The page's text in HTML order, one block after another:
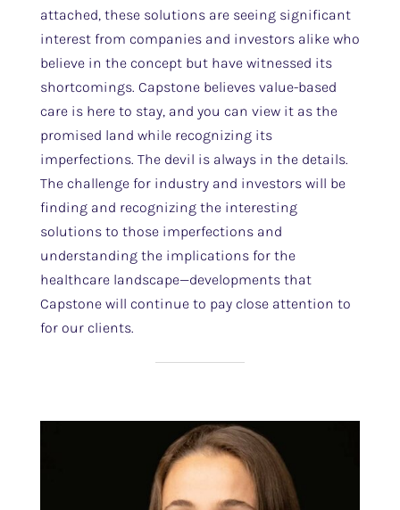
attached, these solutions are seeing significant
interest from companies and investors alike who
believe in the concept but have witnessed its
shortcomings. Capstone believes value-based
care is here to stay, and you can view it as the
promised land while recognizing its
imperfections. The devil is always in the details.
The challenge for industry and investors will be
finding and recognizing the interesting
solutions to those imperfections and
understanding the implications for the
healthcare landscape—developments that
Capstone will continue to pay close attention to
for our clients.